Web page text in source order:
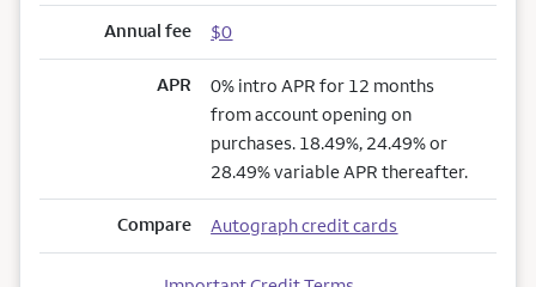
Annual fee $0
APR
0% intro APR for 12 months
from account opening on
purchases. 18.49%, 24.49% or
28.49% variable APR thereafter.
Compare Autograph credit cards